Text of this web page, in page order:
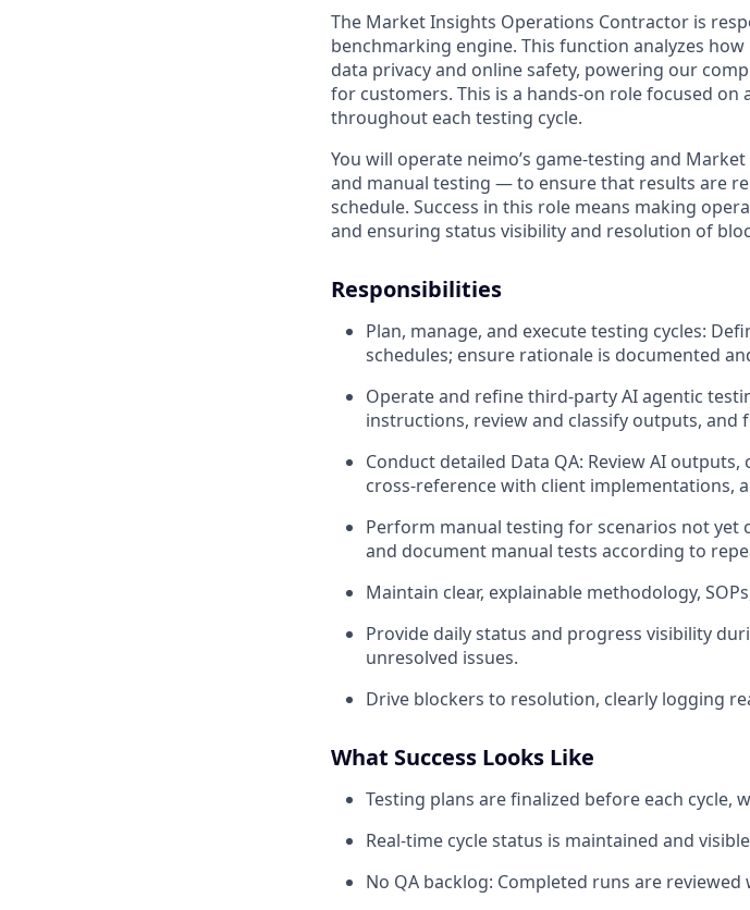
The Market Insights Operations Contractor is
benchmarking engine. This function analyzes
data privacy and online safety, powering our
for customers. This is a hands-on role focused on
throughout each testing cycle.
You will operate neimo’s game-testing and
and manual testing — to ensure that results are
schedule. Success in this role means making
and ensuring status visibility and resolution of
Responsibilities
Plan, manage, and execute testing cycles:
schedules; ensure rationale is documented
Operate and refine third-party AI agentic
instructions, review and classify outputs,
Conduct detailed Data QA: Review AI
cross-reference with client implementations,
Perform manual testing for scenarios not yet
and document manual tests according to
Maintain clear, explainable methodology,
Provide daily status and progress visibility
unresolved issues.
Drive blockers to resolution, clearly logging
What Success Looks Like
Testing plans are finalized before each cycle,
Real-time cycle status is maintained and
No QA backlog: Completed runs are